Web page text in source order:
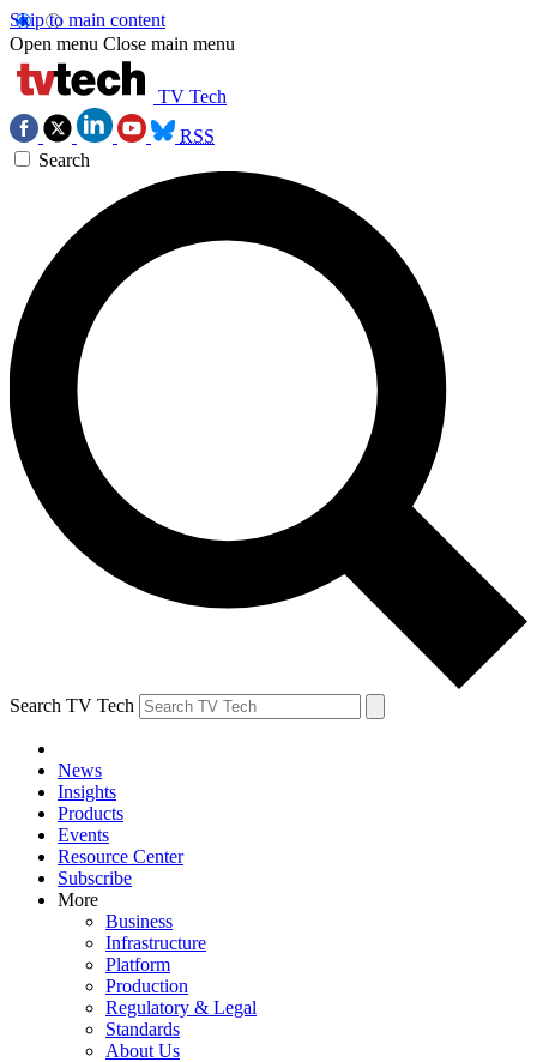
Skip to main content
Open menu Close main menu
TV Tech
RSS
Search
Search TV Tech
News
Insights
Products
Events
Resource Center
Subscribe
More
Business
Infrastructure
Platform
Production
Regulatory & Legal
Standards
About Us